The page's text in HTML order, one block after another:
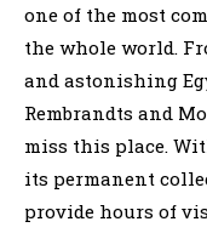
one of the most
the whole world.
and astonishing
Rembrandts and
miss this place.
its permanent
provide hours of